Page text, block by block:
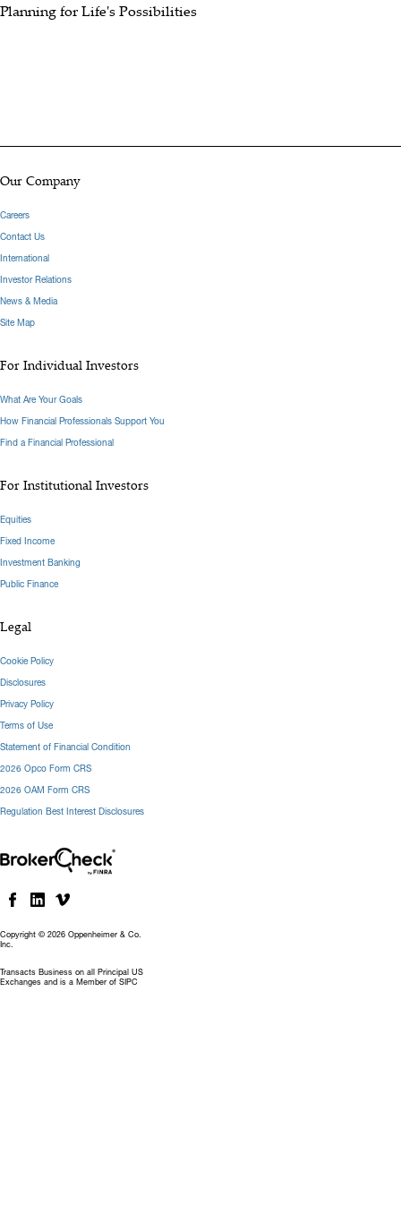
Planning for Life's Possibilities
Copyright © 2026 Oppenheimer & Co.
Inc.
Transacts Business on all Principal US
Exchanges and is a Member of SIPC
Our Company
Careers
Contact Us
International
Investor Relations
News & Media
Site Map
For Individual Investors
What Are Your Goals
How Financial Professionals Support You
Find a Financial Professional
For Institutional Investors
Equities
Fixed Income
Investment Banking
Public Finance
Legal
Cookie Policy
Disclosures
Privacy Policy
Terms of Use
Statement of Financial Condition
2026 Opco Form CRS
2026 OAM Form CRS
Regulation Best Interest Disclosures